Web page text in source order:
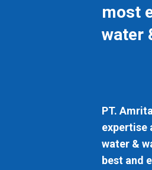
most
water
PT.
expertise
water &
best and